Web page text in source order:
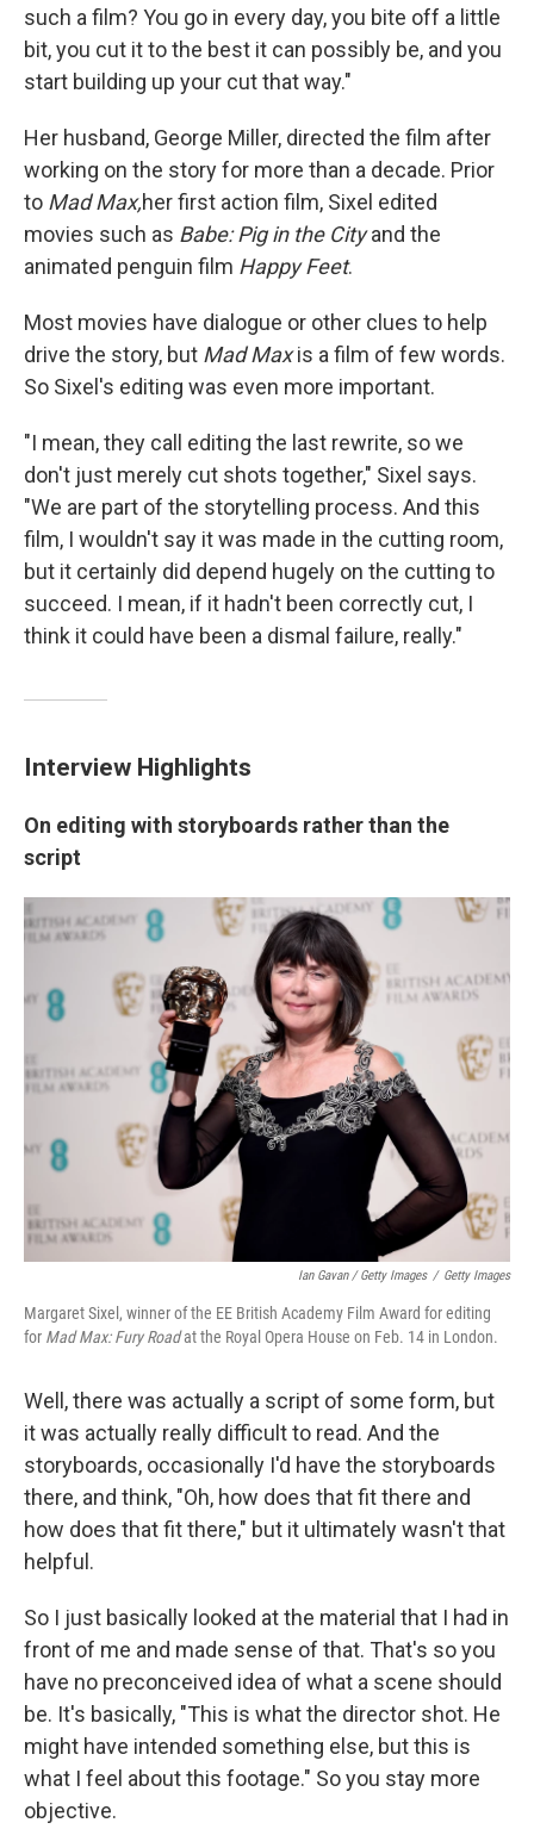
such a film? You go in every day, you bite off a little
bit, you cut it to the best it can possibly be, and you
start building up your cut that way."
Her husband, George Miller, directed the film after
working on the story for more than a decade. Prior
to Mad Max,her first action film, Sixel edited
movies such as Babe: Pig in the Cityand the
animated penguin film Happy Feet.
Most movies have dialogue or other clues to help
drive the story, but Mad Maxis a film of few words.
So Sixel's editing was even more important.
"I mean, they call editing the last rewrite, so we
don't just merely cut shots together," Sixel says.
"We are part of the storytelling process. And this
film, I wouldn't say it was made in the cutting room,
but it certainly did depend hugely on the cutting to
succeed. I mean, if it hadn't been correctly cut, I
think it could have been a dismal failure, really."
Interview Highlights
On editing with storyboards rather than the
script
Ian Gavan / Getty Images / Getty Images
Margaret Sixel, winner of the EE British Academy Film Award for editing
for Mad Max: Fury Roadat the Royal Opera House on Feb. 14 in London.
Well, there was actually a script of some form, but
it was actually really difficult to read. And the
storyboards, occasionally I'd have the storyboards
there, and think, "Oh, how does that fit there and
how does that fit there," but it ultimately wasn't that
helpful.
So I just basically looked at the material that I had in
front of me and made sense of that. That's so you
have no preconceived idea of what a scene should
be. It's basically, "This is what the director shot. He
might have intended something else, but this is
what I feel about this footage." So you stay more
objective.